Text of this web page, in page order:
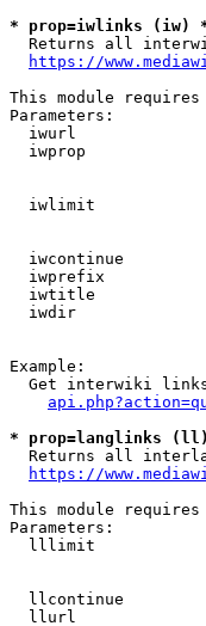
* prop=iwlinks (iw)
Returns all
https://
This module
Parameters:
iwurl
iwprop
iwlimit
iwcontinue
iwprefix
iwtitle
iwdir
Example:
Get interwiki
* prop=langlinks
Returns all
https://
This module
Parameters:
lllimit
llcontinue
llurl